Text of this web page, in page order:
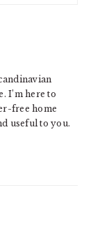
I’m here to
free home
useful to you.